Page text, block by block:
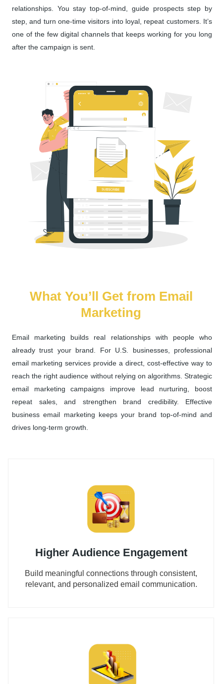
relationships. You stay top-of-mind, guide prospects step by
step, and turn one-time visitors into loyal, repeat customers. It’s
one of the few digital channels that keeps working for you long
after the campaign is sent.
What You’ll Get from Email
Marketing
Email marketing builds real relationships with people who
already trust your brand. For U.S. businesses, professional
email marketing services provide a direct, cost-effective way to
reach the right audience without relying on algorithms. Strategic
email marketing campaigns improve lead nurturing, boost
repeat sales, and strengthen brand credibility. Effective
business email marketing keeps your brand top-of-mind and
drives long-term growth.
Higher Audience Engagement
Build meaningful connections through consistent,
relevant, and personalized email communication.